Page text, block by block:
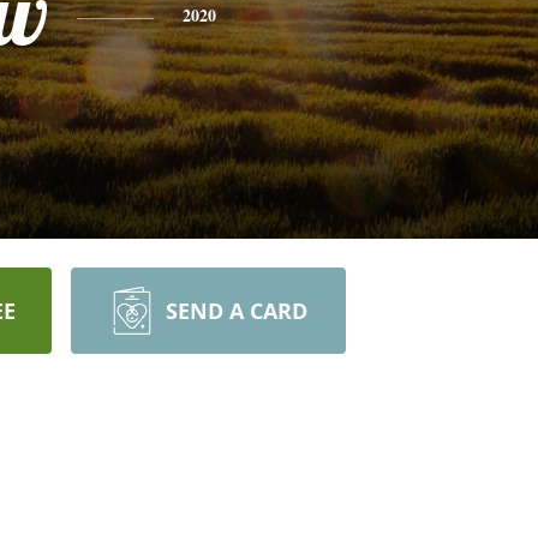
2020
SEND A CARD